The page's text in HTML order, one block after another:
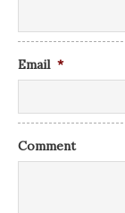
Email *
Comment